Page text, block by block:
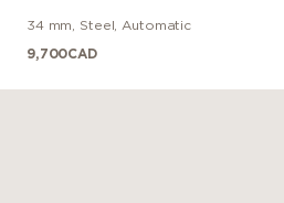
34 mm Steel Automatic
9,700CAD